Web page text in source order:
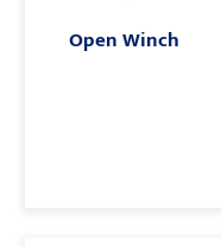
Open Winch